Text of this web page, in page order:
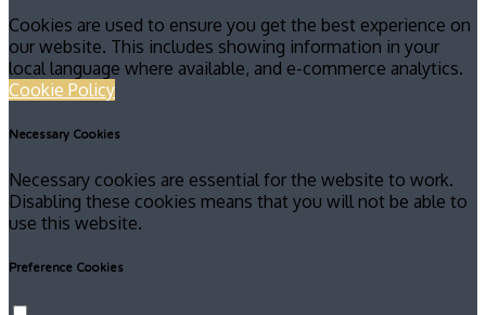
Cookies are used to ensure you get the best experience on
our website. This includes showing information in your
local language where available, and e-commerce analytics.
Cookie Policy
Necessary Cookies
Necessary cookies are essential for the website to work.
Disabling these cookies means that you will not be able to
use this website.
Preference Cookies